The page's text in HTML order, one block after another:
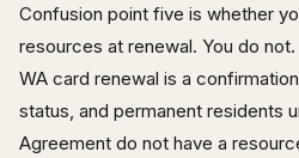
Confusion point five is whether
resources at renewal. You do
WA card renewal is a
status, and permanent residents
Agreement do not have a